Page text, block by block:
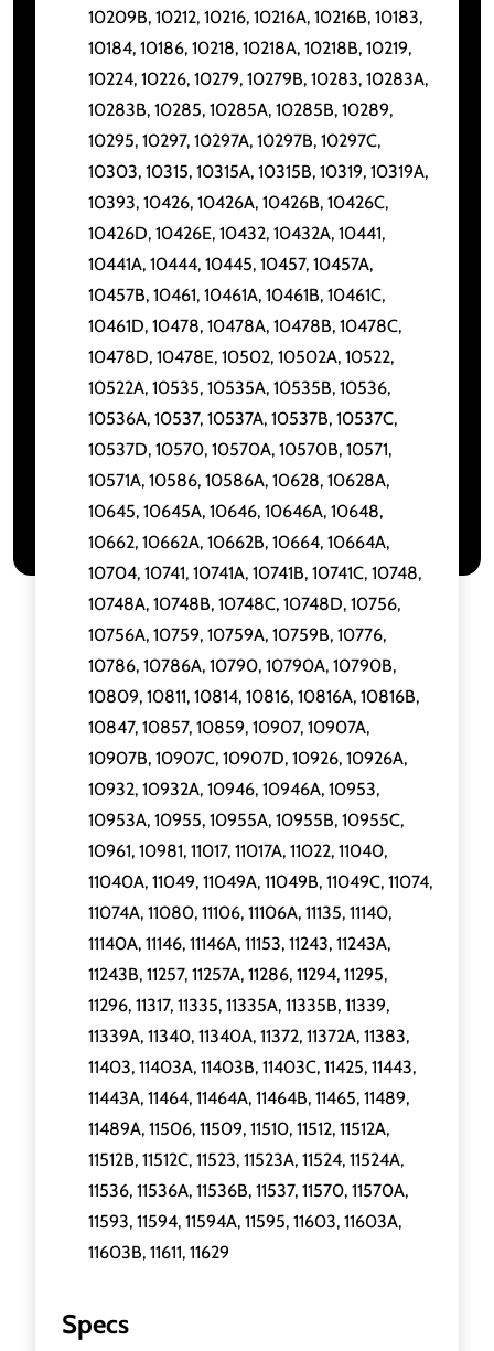
10209B, 10212, 10216, 10216A, 10216B, 10183,
10184, 10186, 10218, 10218A, 10218B, 10219,
10224, 10226, 10279, 10279B, 10283, 10283A,
10283B, 10285, 10285A, 10285B, 10289,
10295, 10297, 10297A, 10297B, 10297C,
10303, 10315, 10315A, 10315B, 10319, 10319A,
10393, 10426, 10426A, 10426B, 10426C,
10426D, 10426E, 10432, 10432A, 10441,
10441A, 10444, 10445, 10457, 10457A,
10457B, 10461, 10461A, 10461B, 10461C,
10461D, 10478, 10478A, 10478B, 10478C,
10478D, 10478E, 10502, 10502A, 10522,
10522A, 10535, 10535A, 10535B, 10536,
10536A, 10537, 10537A, 10537B, 10537C,
10537D, 10570, 10570A, 10570B, 10571,
10571A, 10586, 10586A, 10628, 10628A,
10645, 10645A, 10646, 10646A, 10648,
10662, 10662A, 10662B, 10664, 10664A,
10704, 10741, 10741A, 10741B, 10741C, 10748,
10748A, 10748B, 10748C, 10748D, 10756,
10756A, 10759, 10759A, 10759B, 10776,
10786, 10786A, 10790, 10790A, 10790B,
10809, 10811, 10814, 10816, 10816A, 10816B,
10847, 10857, 10859, 10907, 10907A,
10907B, 10907C, 10907D, 10926, 10926A,
10932, 10932A, 10946, 10946A, 10953,
10953A, 10955, 10955A, 10955B, 10955C,
10961, 10981, 11017, 11017A, 11022, 11040,
11040A, 11049, 11049A, 11049B, 11049C, 11074,
11074A, 11080, 11106, 11106A, 11135, 11140,
11140A, 11146, 11146A, 11153, 11243, 11243A,
11243B, 11257, 11257A, 11286, 11294, 11295,
11296, 11317, 11335, 11335A, 11335B, 11339,
11339A, 11340, 11340A, 11372, 11372A, 11383,
11403, 11403A, 11403B, 11403C, 11425, 11443,
11443A, 11464, 11464A, 11464B, 11465, 11489,
11489A, 11506, 11509, 11510, 11512, 11512A,
11512B, 11512C, 11523, 11523A, 11524, 11524A,
11536, 11536A, 11536B, 11537, 11570, 11570A,
11593, 11594, 11594A, 11595, 11603, 11603A,
11603B, 11611, 11629
Specs